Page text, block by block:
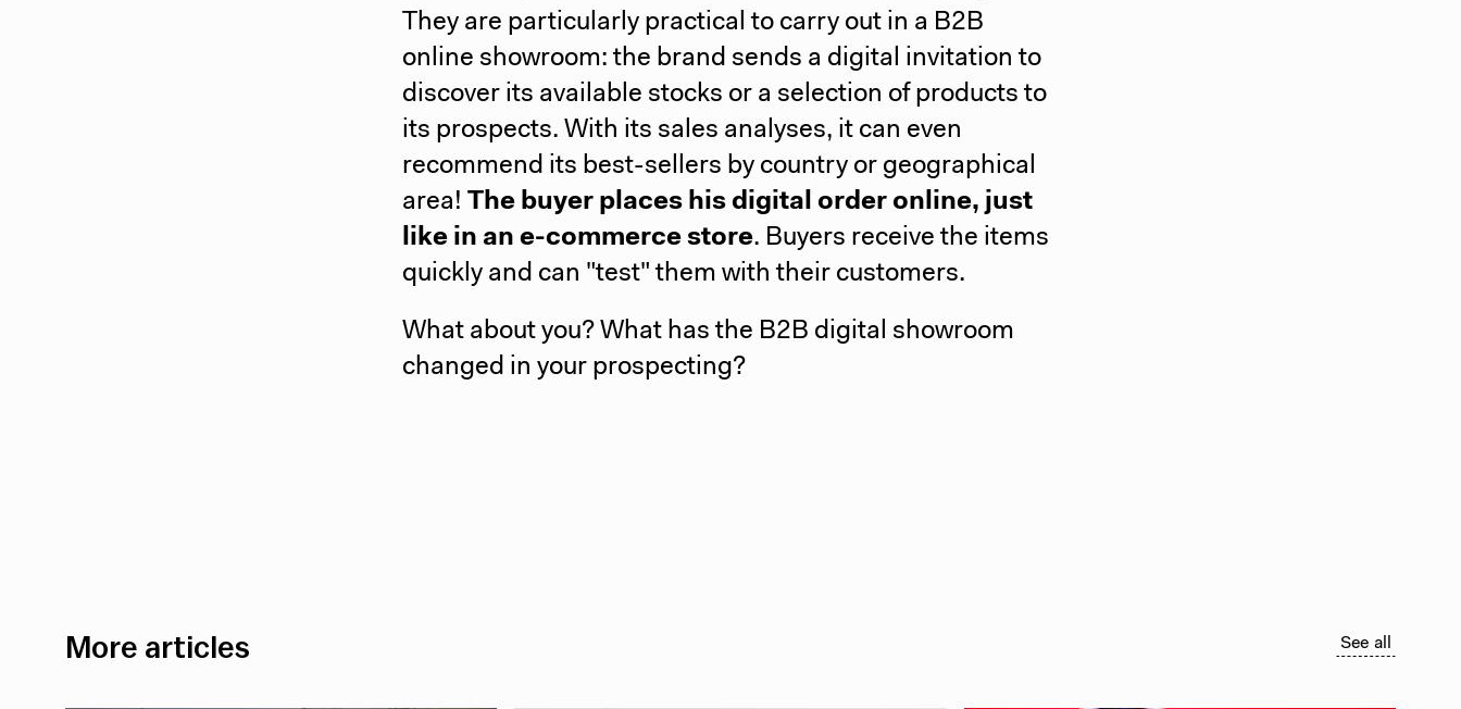
They are particularly practical to carry out in a B2B
online showroom: the brand sends a digital invitation to
discover its available stocks or a selection of products to
its prospects. With its sales analyses, it can even
recommend its best-sellers by country or geographical
area! The buyer places his digital order online, just
like in an e-commerce store. Buyers receive the items
quickly and can "test" them with their customers.
What about you? What has the B2B digital showroom
changed in your prospecting?
More articles See all